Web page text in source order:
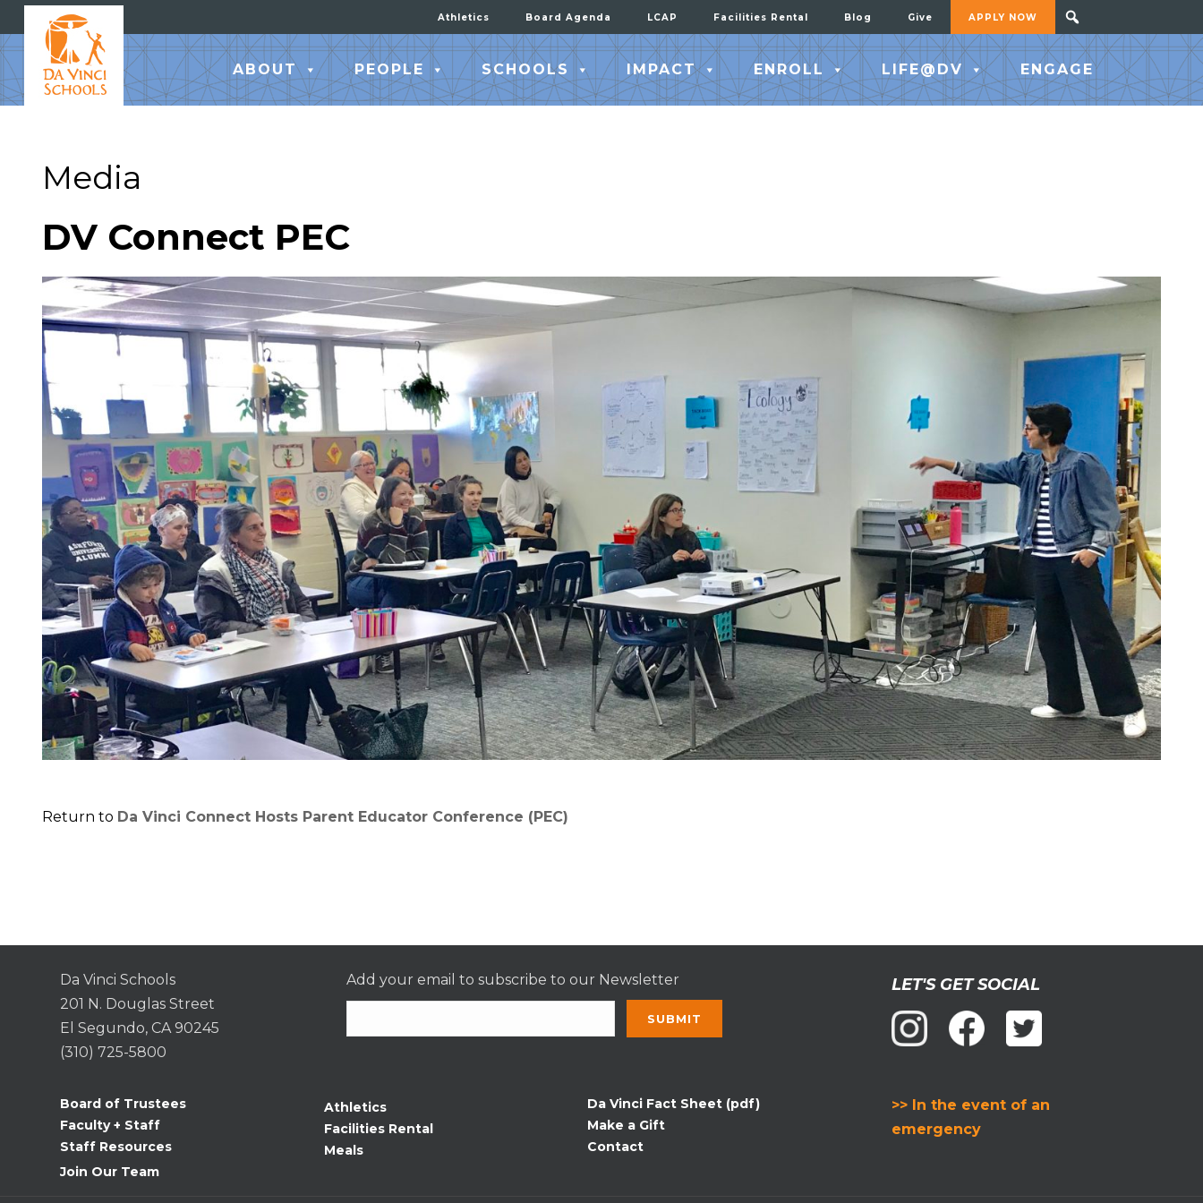
Athletics Board Agenda LCAP Facilities Rental Blog Give APPLY NOW
ABOUT PEOPLE SCHOOLS IMPACT ENROLL LIFE@DV ENGAGE
Media
DV Connect PEC
Return to Da Vinci Connect Hosts Parent Educator Conference (PEC)
Da Vinci Schools
201 N. Douglas Street
El Segundo, CA 90245
(310) 725-5800
Add your email to subscribe to our Newsletter
Use.
Please
leave
LET'S GET SOCIAL
Board of Trustees
Faculty + Staff
Staff Resources
Join Our Team
Athletics
Facilities Rental
Meals
Da Vinci Fact Sheet (pdf)
Make a Gift
Contact
>> In the event of an
emergency